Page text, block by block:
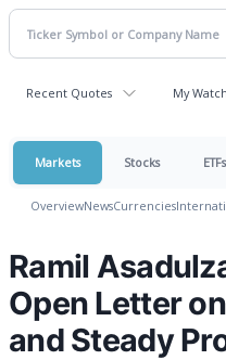
Recent Quotes My
Markets Stocks ETFs
OverviewNewsCurrencies
Ramil
Open Letter
and Steady